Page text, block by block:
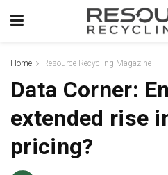
Home Resource Recycling Magazine
Data Corner:
extended rise
pricing?